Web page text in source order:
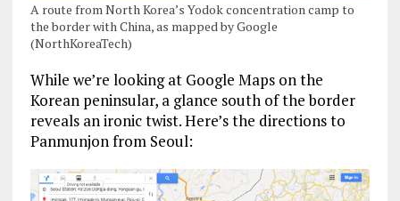
A route from North Korea’s Yodok concentration camp to
the border with China, as mapped by Google
(NorthKoreaTech)
While we’re looking at Google Maps on the
Korean peninsular, a glance south of the border
reveals an ironic twist. Here’s the directions to
Panmunjon from Seoul: